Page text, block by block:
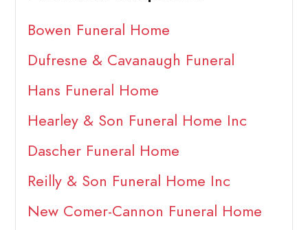
Bowen Funeral Home
Dufresne & Cavanaugh Funeral
Hans Funeral Home
Hearley & Son Funeral Home Inc
Dascher Funeral Home
Reilly & Son Funeral Home Inc
New Comer-Cannon Funeral Home